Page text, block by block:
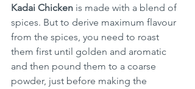
Kadai Chicken is made with a blend of
spices. But to derive maximum flavour
from the spices, you need to roast
them first until golden and aromatic
and then pound them to a coarse
powder, just before making the